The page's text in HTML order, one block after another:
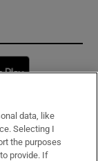
window
data, like
Selecting I
the purposes
provide. If